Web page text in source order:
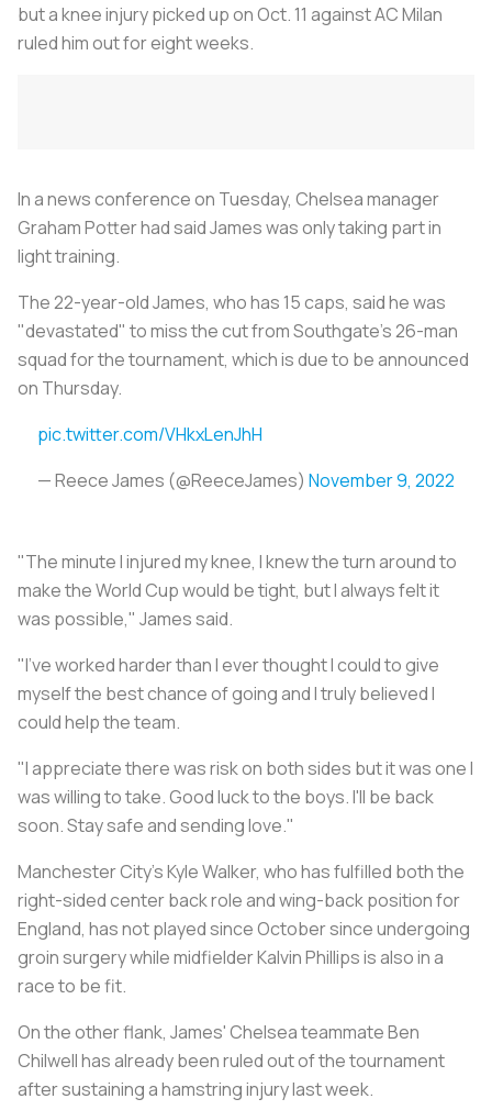
but a knee injury picked up on Oct. 11 against AC Milan
ruled him out for eight weeks.
In a news conference on Tuesday, Chelsea manager
Graham Potter had said James was only taking part in
light training.
The 22-year-old James, who has 15 caps, said he was
"devastated" to miss the cut from Southgate's 26-man
squad for the tournament, which is due to be announced
on Thursday.
pic.twitter.com/VHkxLenJhH
— Reece James (@ReeceJames) November 9, 2022
"The minute I injured my knee, I knew the turn around to
make the World Cup would be tight, but I always felt it
was possible," James said.
"I've worked harder than I ever thought I could to give
myself the best chance of going and I truly believed I
could help the team.
"I appreciate there was risk on both sides but it was one I
was willing to take. Good luck to the boys. I'll be back
soon. Stay safe and sending love."
Manchester City's Kyle Walker, who has fulfilled both the
right-sided center back role and wing-back position for
England, has not played since October since undergoing
groin surgery while midfielder Kalvin Phillips is also in a
race to be fit.
On the other flank, James' Chelsea teammate Ben
Chilwell has already been ruled out of the tournament
after sustaining a hamstring injury last week.